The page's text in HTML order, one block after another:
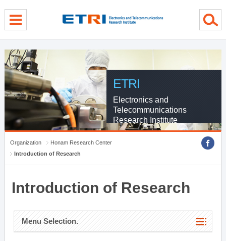
ETRI
Electronics and
Telecommunications
Research Institute
Organization
Honam Research Center
Introduction of Research
Introduction of Research
Menu Selection.